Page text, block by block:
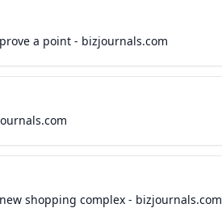
a point - bizjournals.com
shopping complex - bizjournals.com